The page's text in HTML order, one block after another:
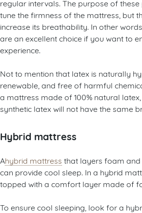
regular intervals. The purpose of
tune the firmness of the mattress, but
increase its breathability. In other
are an excellent choice if you want to
experience.
Not to mention that latex is naturally
renewable, and free of harmful
a mattress made of 100% natural
synthetic latex will not have the same
Hybrid mattress
Ahybrid mattress that layers foam
can provide cool sleep. In a hybrid
topped with a comfort layer made of
To ensure cool sleeping, look for a